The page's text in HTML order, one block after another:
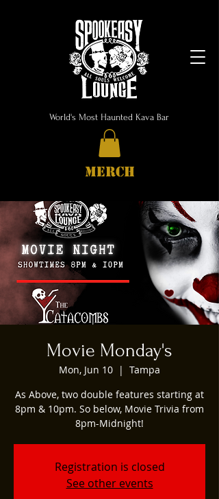
World's Most Haunted Kava Bar
MERCH
Movie Monday's
Mon, Jun 10
  |
Tampa
As Above, two double features starting at
8pm & 10pm. So below, Movie Trivia from
8pm-Midnight!
Registration is closed
See other events